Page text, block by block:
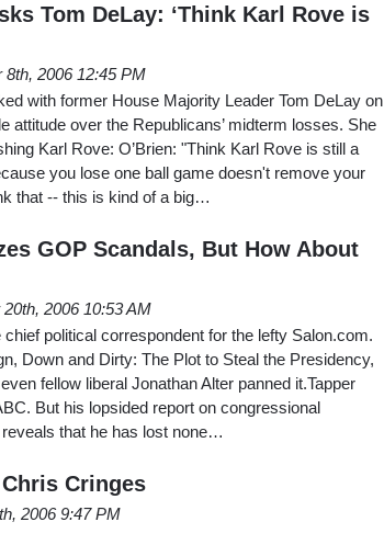
Tom DeLay: ‘Think Karl Rove is
8th, 2006 12:45 PM
with former House Majority Leader Tom DeLay on
attitude over the Republicans’ midterm losses. She
Karl Rove: O’Brien: "Think Karl Rove is still a
you lose one ball game doesn't remove your
that -- this is kind of a big…
GOP Scandals, But How About
2006 10:53 AM
political correspondent for the lefty Salon.com.
Down and Dirty: The Plot to Steal the Presidency,
fellow liberal Jonathan Alter panned it.Tapper
But his lopsided report on congressional
that he has lost none…
Cringes
2006 9:47 PM